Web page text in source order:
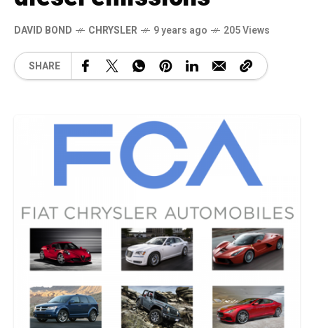
DAVID BOND CHRYSLER 9 years ago 205 Views
SHARE